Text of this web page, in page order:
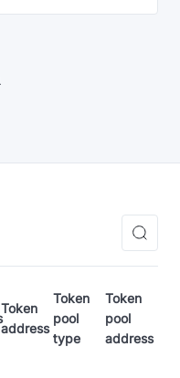
Token
address
Token
pool
type
Token
pool
address